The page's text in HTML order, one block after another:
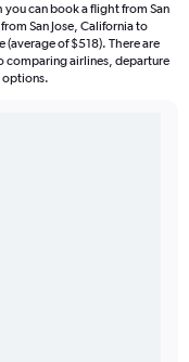
can book a flight from San
San Jose, California to
of $518). There are
comparing airlines, departure
options.